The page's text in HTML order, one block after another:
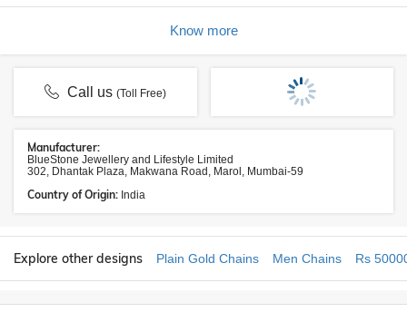
Know more
Call us(Toll Free)
Manufacturer:
BlueStone Jewellery and Lifestyle Limited
302, Dhantak Plaza, Makwana Road, Marol, Mumbai-59
Country of Origin: India
Explore other designs Plain Gold Chains Men Chains Rs